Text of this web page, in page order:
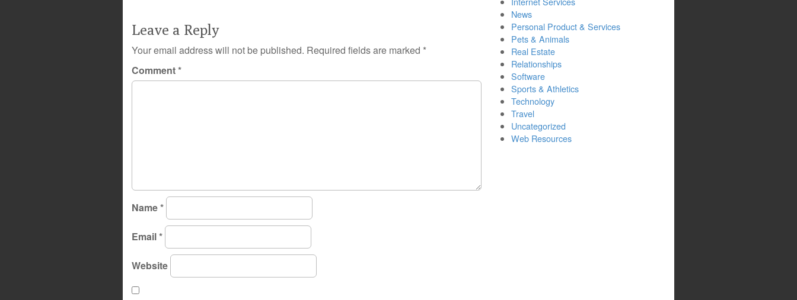
Leave a Reply
Your email address will not be published. Required fields are marked *
Comment*
Name*
Email*
Website
News
Personal Product & Services
Pets & Animals
Real Estate
Relationships
Software
Sports & Athletics
Technology
Travel
Uncategorized
Web Resources